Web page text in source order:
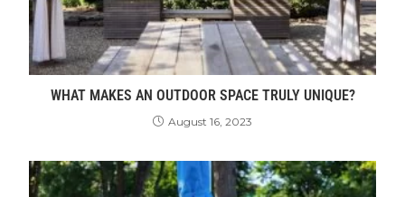
WHAT MAKES AN OUTDOOR SPACE TRULY UNIQUE?
August 16, 2023